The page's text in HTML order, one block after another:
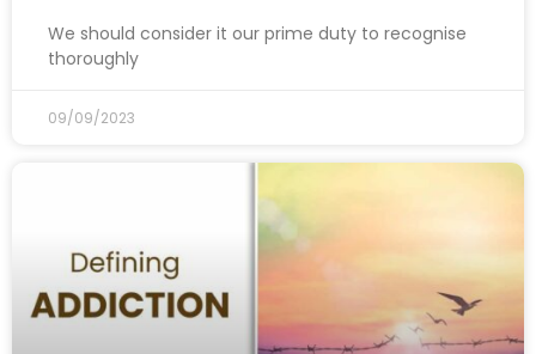
We should consider it our prime duty to recognise
thoroughly
09/09/2023